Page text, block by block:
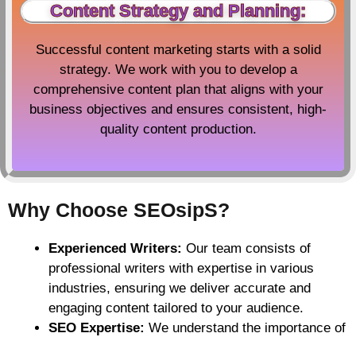
Content Strategy and Planning:
Successful content marketing starts with a solid
strategy. We work with you to develop a
comprehensive content plan that aligns with your
business objectives and ensures consistent, high-
quality content production.
Why Choose SEOsipS?
Experienced Writers: Our team consists of
professional writers with expertise in various
industries, ensuring we deliver accurate and
engaging content tailored to your audience.
SEO Expertise: We understand the importance of